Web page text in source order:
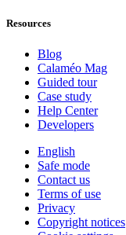
Resources
Blog
Calaméo Mag
Guided tour
Case study
Help Center
Developers
English
Safe mode
Contact us
Terms of use
Privacy
Copyright notices